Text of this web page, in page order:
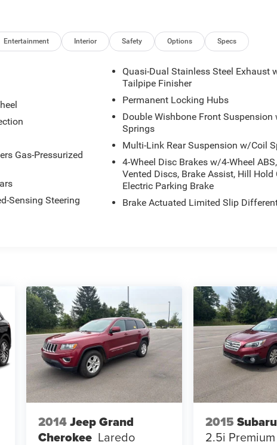
traffic alert.
compatibility.
with rearview
with
second-
adjustment,
with GPS-
sensing wipers.
Stability
LaFontaine's
ensuring you're
Take advantage
and drive
the best
of available
vehicle
to come.
Entertainment Interior Safety Options Specs
Gas-Pressurized
Sensing Steering
Quasi-Dual Stainless Steel Exhaust
Tailpipe Finisher
Permanent Locking Hubs
Double Wishbone Front Suspension
Springs
Multi-Link Rear Suspension w/Coil
4-Wheel Disc Brakes w/4-Wheel
Vented Discs, Brake Assist, Hill Hold
Electric Parking Brake
Brake Actuated Limited Slip
2014Jeep Grand
Cherokee Laredo
2015
2.5i Premium